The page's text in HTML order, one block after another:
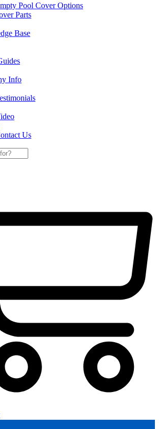
Pool Cover Options
Parts
Base
Info
Us